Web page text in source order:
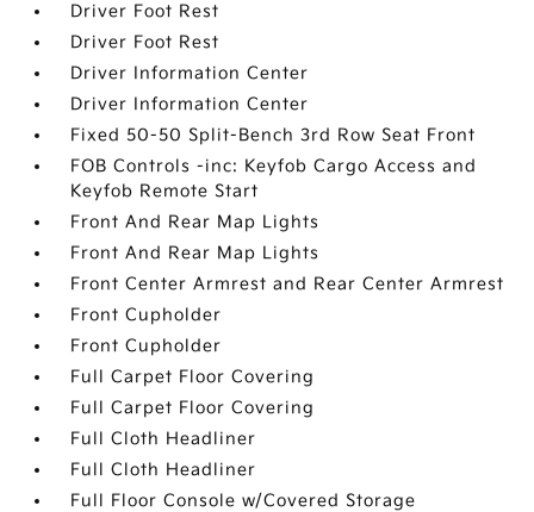
Driver Foot Rest
Driver Foot Rest
Driver Information Center
Driver Information Center
Fixed 50-50 Split-Bench 3rd Row Seat Front
FOB Controls -inc: Keyfob Cargo Access and
Keyfob Remote Start
Front And Rear Map Lights
Front And Rear Map Lights
Front Center Armrest and Rear Center Armrest
Front Cupholder
Front Cupholder
Full Carpet Floor Covering
Full Carpet Floor Covering
Full Cloth Headliner
Full Cloth Headliner
Full Floor Console w/Covered Storage